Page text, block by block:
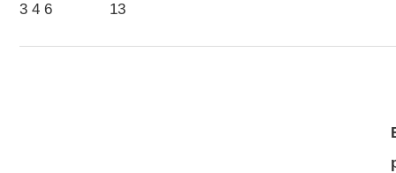
3 4 6 13